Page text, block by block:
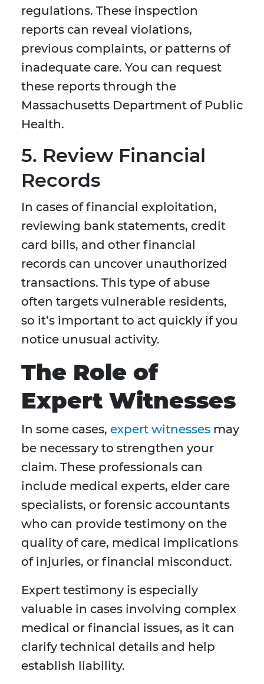
regulations. These inspection
reports can reveal violations,
previous complaints, or patterns of
inadequate care. You can request
these reports through the
Massachusetts Department of Public
Health.
5. Review Financial
Records
In cases of financial exploitation,
reviewing bank statements, credit
card bills, and other financial
records can uncover unauthorized
transactions. This type of abuse
often targets vulnerable residents,
so it’s important to act quickly if you
notice unusual activity.
The Role of
Expert Witnesses
In some cases, expert witnesses may
be necessary to strengthen your
claim. These professionals can
include medical experts, elder care
specialists, or forensic accountants
who can provide testimony on the
quality of care, medical implications
of injuries, or financial misconduct.
Expert testimony is especially
valuable in cases involving complex
medical or financial issues, as it can
clarify technical details and help
establish liability.